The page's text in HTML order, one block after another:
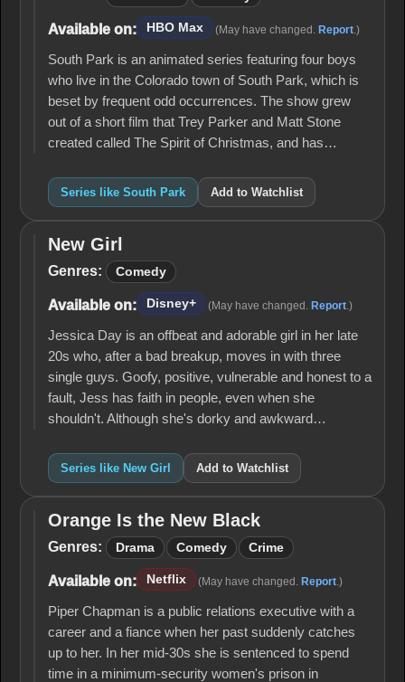
Available on: HBO Max (May have changed. Report .)
South Park is an animated series featuring four boys
who live in the Colorado town of South Park, which is
beset by frequent odd occurrences. The show grew
out of a short film that Trey Parker and Matt Stone
created called The Spirit of Christmas, and has…
Series like South Park Add to Watchlist
New
Girl
New Girl
Genres: Comedy
Available on: Disney+ (May have changed. Report .)
Jessica Day is an offbeat and adorable girl in her late
20s who, after a bad breakup, moves in with three
single guys. Goofy, positive, vulnerable and honest to a
fault, Jess has faith in people, even when she
shouldn't. Although she's dorky and awkward…
Series like New Girl Add to Watchlist
Orange
Is the
Black
Orange Is the New Black
Genres: Drama Comedy Crime
Available on: Netflix (May have changed. Report .)
Piper Chapman is a public relations executive with a
career and a fiance when her past suddenly catches
up to her. In her mid-30s she is sentenced to spend
time in a minimum-security women's prison in